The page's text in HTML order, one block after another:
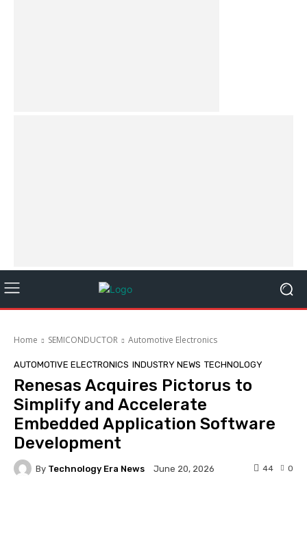
Home SEMICONDUCTOR Automotive Electronics
AUTOMOTIVE ELECTRONICS INDUSTRY NEWS TECHNOLOGY
Renesas Acquires Pictorus to
Simplify and Accelerate
Embedded Application Software
Development
By Technology Era News June 20, 2026 0
44